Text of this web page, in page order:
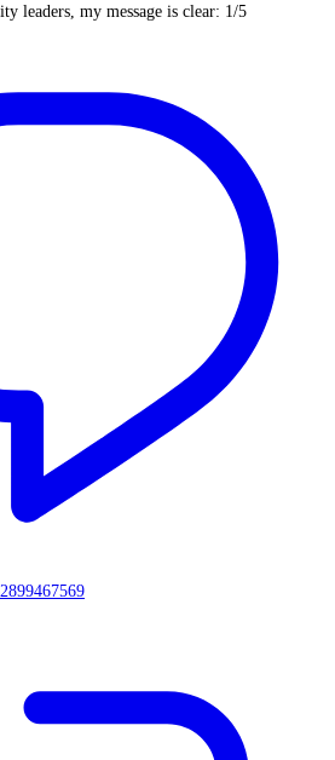
leaders, my message is clear: 1/5